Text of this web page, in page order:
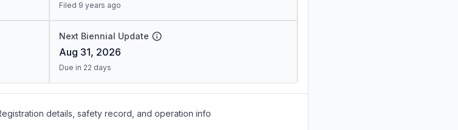
Filed 9 years ago
Next Biennial Update
Aug 31, 2026
Due in 22 days
details, safety record, and operation info